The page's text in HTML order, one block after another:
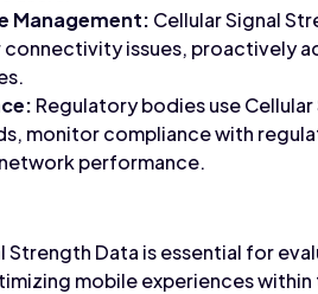
Management: Cellular Signal
issues, proactively
Regulatory bodies use
monitor compliance with
performance.
Strength Data is essential for
mobile experiences